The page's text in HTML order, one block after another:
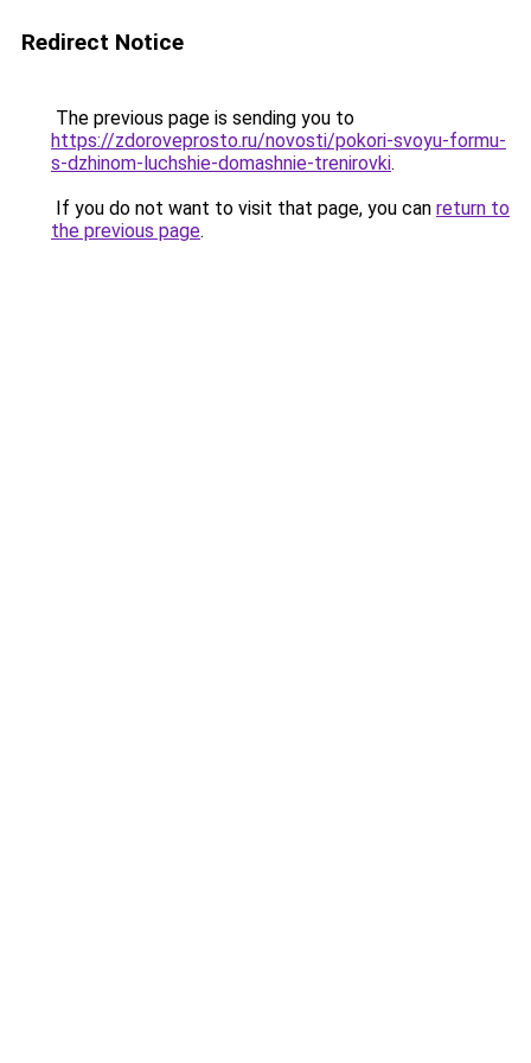
Redirect Notice
The previous page is sending you to
https://zdoroveprosto.ru/novosti/pokori-svoyu-formu-
s-dzhinom-luchshie-domashnie-trenirovki.
If you do not want to visit that page, you can return to
the previous page.